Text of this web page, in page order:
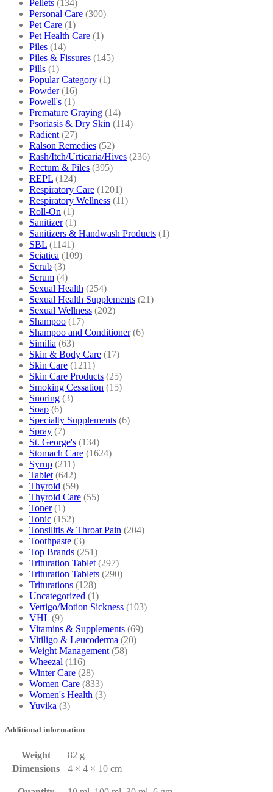
Pellets (134)
Personal Care (300)
Pet Care (1)
Pet Health Care (1)
Piles (14)
Piles & Fissures (145)
Pills (1)
Popular Category (1)
Powder (16)
Powell's (1)
Premature Graying (14)
Psoriasis & Dry Skin (114)
Radient (27)
Ralson Remedies (52)
Rash/Itch/Urticaria/Hives (236)
Rectum & Piles (395)
REPL (124)
Respiratory Care (1201)
Respiratory Wellness (11)
Roll-On (1)
Sanitizer (1)
Sanitizers & Handwash Products (1)
SBL (1141)
Sciatica (109)
Scrub (3)
Serum (4)
Sexual Health (254)
Sexual Health Supplements (21)
Sexual Wellness (202)
Shampoo (17)
Shampoo and Conditioner (6)
Similia (63)
Skin & Body Care (17)
Skin Care (1211)
Skin Care Products (25)
Smoking Cessation (15)
Snoring (3)
Soap (6)
Specialty Supplements (6)
Spray (7)
St. George's (134)
Stomach Care (1624)
Syrup (211)
Tablet (642)
Thyroid (59)
Thyroid Care (55)
Toner (1)
Tonic (152)
Tonsilitis & Throat Pain (204)
Toothpaste (3)
Top Brands (251)
Trituration Tablet (297)
Trituration Tablets (290)
Triturations (128)
Uncategorized (1)
Vertigo/Motion Sickness (103)
VHL (9)
Vitamins & Supplements (69)
Vitiligo & Leucoderma (20)
Weight Management (58)
Wheezal (116)
Winter Care (28)
Women Care (833)
Women's Health (3)
Yuvika (3)
Additional information
Weight
82 g
Dimensions
4 × 4 × 10 cm